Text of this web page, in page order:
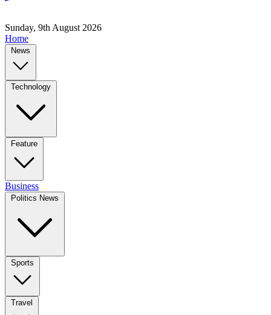
Sunday, 9th August 2026
Home
News
Technology
Feature
Business
Politics News
Sports
Travel